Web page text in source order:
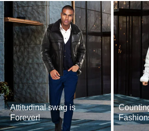
Attitudinal swag is
Forever!